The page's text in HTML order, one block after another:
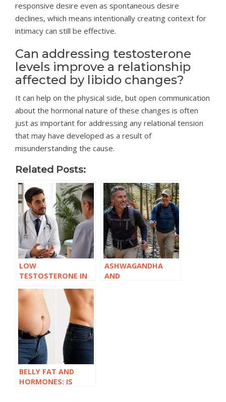
responsive desire even as spontaneous desire
declines, which means intentionally creating context for
intimacy can still be effective.
Can addressing testosterone
levels improve a relationship
affected by libido changes?
It can help on the physical side, but open communication
about the hormonal nature of these changes is often
just as important for addressing any relational tension
that may have developed as a result of
misunderstanding the cause.
Related Posts:
LOW
TESTOSTERONE IN
THAN YOU’D EXPECT
ASHWAGANDHA
AND
BELLY FAT AND
HORMONES: IS